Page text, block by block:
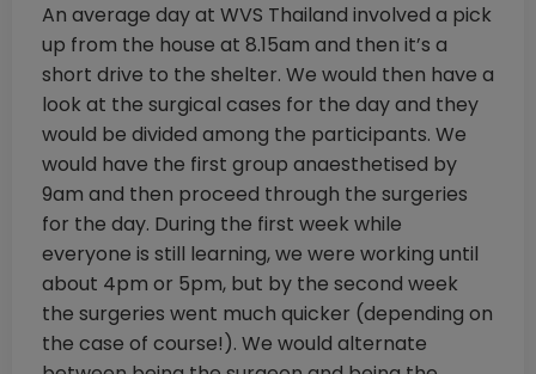
An average day at WVS Thailand involved a pick
up from the house at 8.15am and then it’s a
short drive to the shelter. We would then have a
look at the surgical cases for the day and they
would be divided among the participants. We
would have the first group anaesthetised by
9am and then proceed through the surgeries
for the day. During the first week while
everyone is still learning, we were working until
about 4pm or 5pm, but by the second week
the surgeries went much quicker (depending on
the case of course!). We would alternate